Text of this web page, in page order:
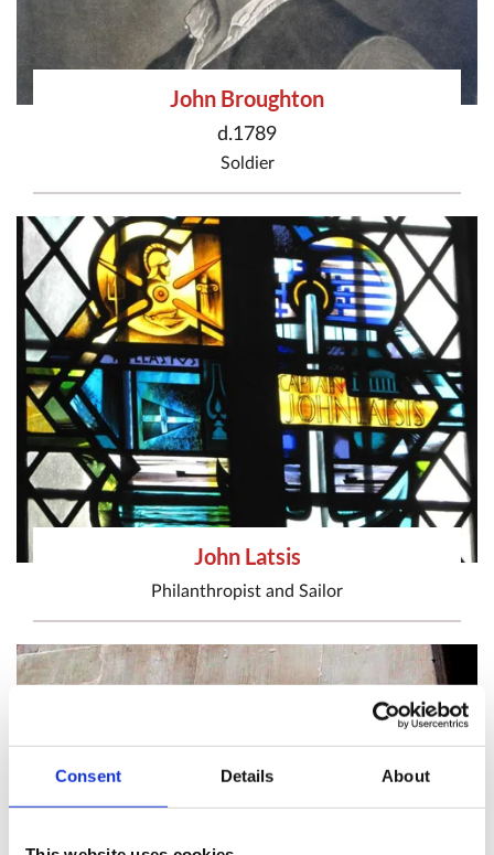
Consent Details About
John Broughton
d.1789
Soldier
John Latsis
Philanthropist and Sailor